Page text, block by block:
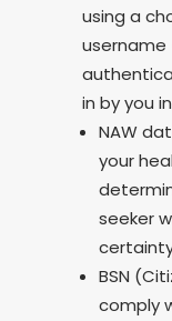
using a
in by you
NAW
your
seeker
BSN
comply